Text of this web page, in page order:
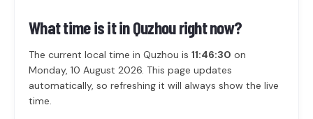
What time is it in Quzhou right now?
The current local time in Quzhou is 11:46:30 on
Monday, 10 August 2026. This page updates
automatically, so refreshing it will always show the live
time.